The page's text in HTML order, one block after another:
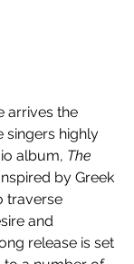
arrives the
singers highly
album, The
by Greek
traverse
and
release is set